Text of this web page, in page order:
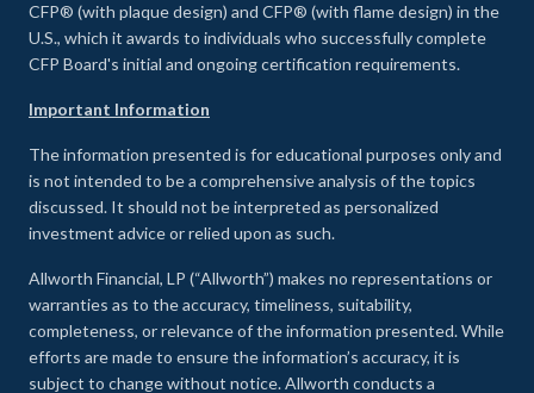
CFP® (with plaque design) and CFP® (with flame design) in the
U.S., which it awards to individuals who successfully complete
CFP Board's initial and ongoing certification requirements.
Important Information
The information presented is for educational purposes only and
is not intended to be a comprehensive analysis of the topics
discussed. It should not be interpreted as personalized
investment advice or relied upon as such.
Allworth Financial, LP (“Allworth”) makes no representations or
warranties as to the accuracy, timeliness, suitability,
completeness, or relevance of the information presented. While
efforts are made to ensure the information’s accuracy, it is
subject to change without notice. Allworth conducts a